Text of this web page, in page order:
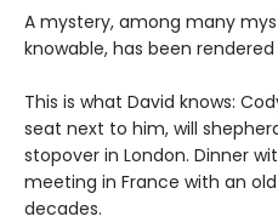
A mystery, among many
knowable, has been
This is what David knows:
seat next to him, will
stopover in London. Dinner
meeting in France with an
decades.